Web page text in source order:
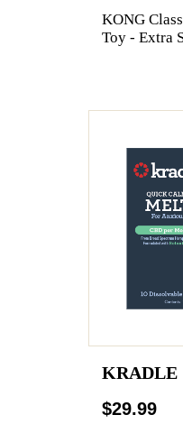
KONG
Toy - Extra
KRADLE
$29.99